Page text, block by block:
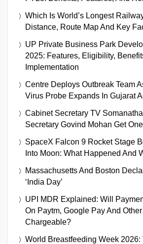
Which Is World’s Longest
Distance, Route Map And Key
UP Private Business Park
2025: Features, Eligibility,
Implementation
Centre Deploys Outbreak Team
Virus Probe Expands In Gujarat
Cabinet Secretary TV
Secretary Govind Mohan Get
SpaceX Falcon 9 Rocket Stage
Into Moon: What Happened And
Massachusetts And Boston
‘India Day’
UPI MDR Explained: Will
On Paytm, Google Pay And
Chargeable?
World Breastfeeding Week 2026: